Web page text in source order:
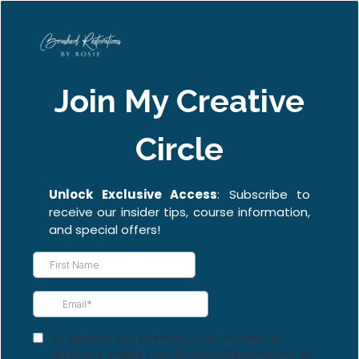
Join My Creative
Circle
Unlock Exclusive Access: Subscribe to
receive our insider tips, course information,
and special offers!
By clicking this checkbox, you consent to
receiving emails from Brushed Restorations By